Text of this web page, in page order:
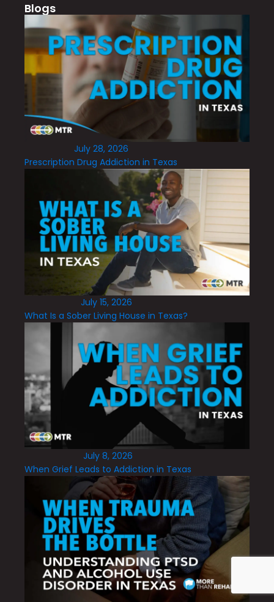
Blogs
July 28, 2026
Prescription Drug Addiction in Texas
July 15, 2026
What Is a Sober Living House in Texas?
July 8, 2026
When Grief Leads to Addiction in Texas